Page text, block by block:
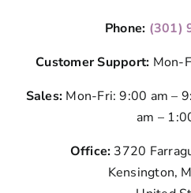
Phone: (301)
Customer Support: Mon-
Sales: Mon-Fri: 9:00 am –
am –
Office: 3720
Kensington,